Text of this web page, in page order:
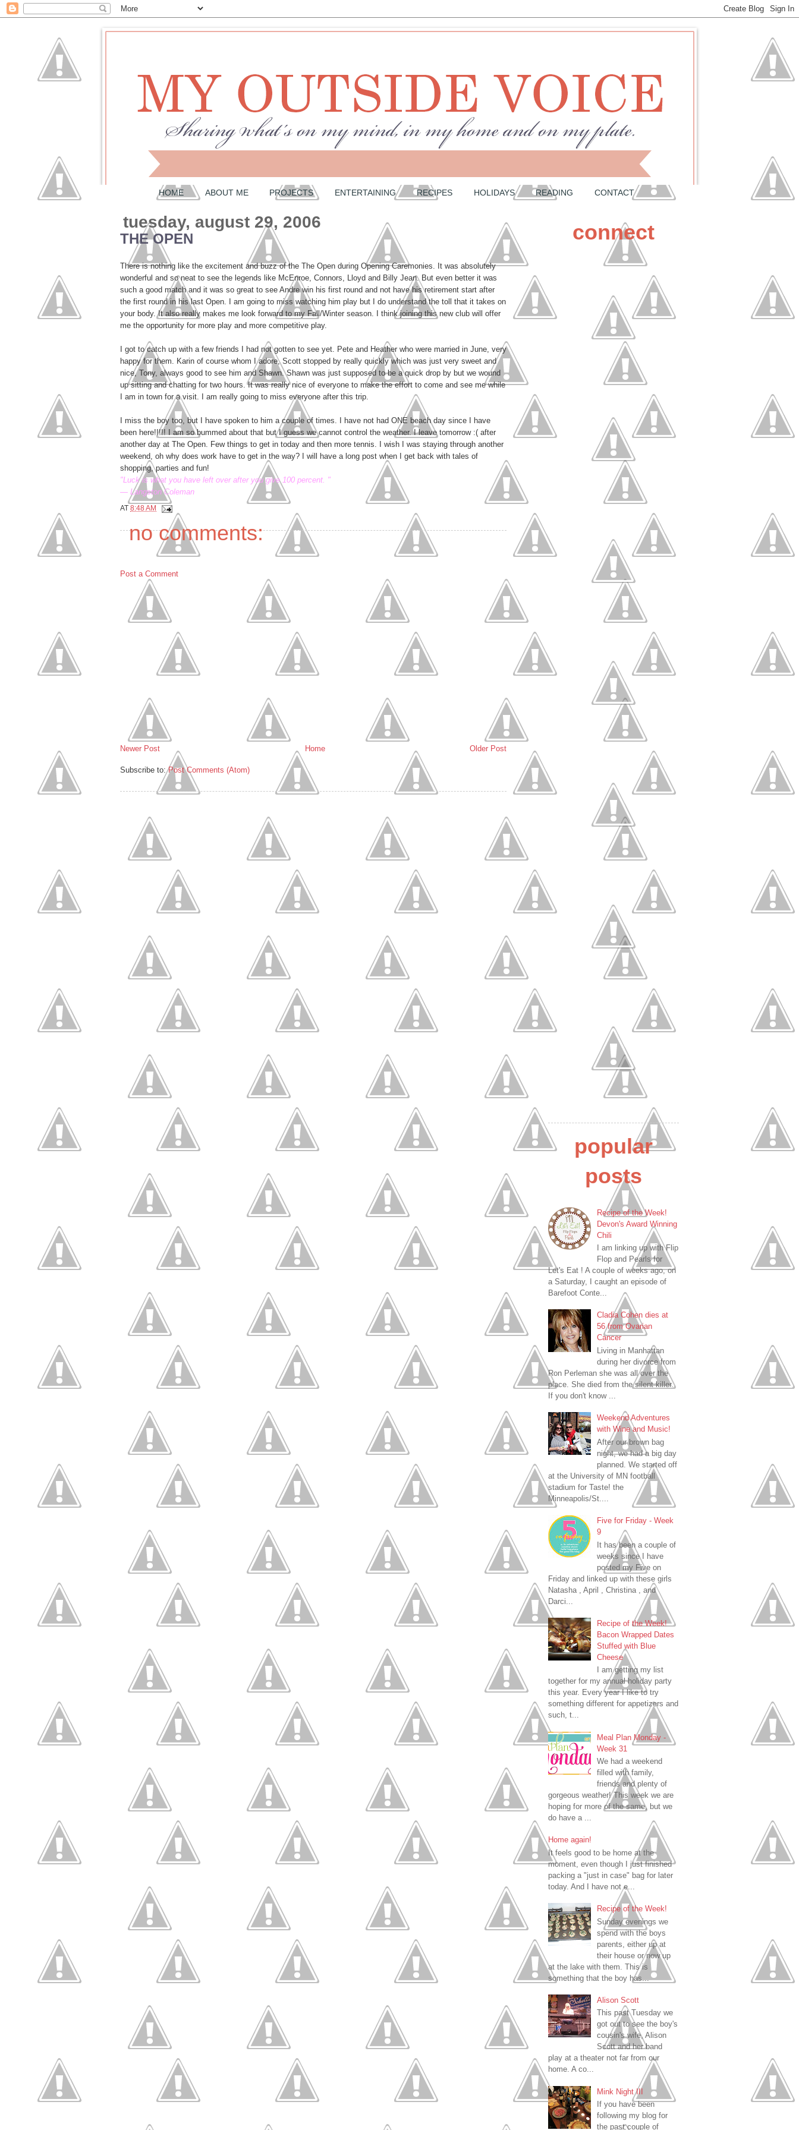
HOME ABOUT ME PROJECTS ENTERTAINING RECIPES HOLIDAYS READING CONTACT
tuesday, august 29, 2006
THE OPEN
There is nothing like the excitement and buzz of the The Open during Opening Caremonies. It was absolutely
wonderful and so neat to see the legends like McEnroe, Connors, Lloyd and Billy Jean. But even better it was
such a good match and it was so great to see Andre win his first round and not have his retirement start after
the first round in his last Open. I am going to miss watching him play but I do understand the toll that it takes on
your body. It also really makes me look forward to my Fall/Winter season. I think joining this new club will offer
me the opportunity for more play and more competitive play.
I got to catch up with a few friends I had not gotten to see yet. Pete and Heather who were married in June, very
happy for them. Karin of course whom I adore, Scott stopped by really quickly which was just very sweet and
nice, Tony, always good to see him and Shawn. Shawn was just supposed to be a quick drop by but we wound
up sitting and chatting for two hours. It was really nice of everyone to make the effort to come and see me while
I am in town for a visit. I am really going to miss everyone after this trip.
I miss the boy too, but I have spoken to him a couple of times. I have not had ONE beach day since I have
been here!!!!! I am so bummed about that but I guess we cannot control the weather. I leave tomorrow :( after
another day at The Open. Few things to get in today and then more tennis. I wish I was staying through another
weekend, oh why does work have to get in the way? I will have a long post when I get back with tales of
shopping, parties and fun!
"Luck is what you have left over after you give 100 percent. "
— Langston Coleman
AT 8:48 AM
no comments:
Post a Comment
Newer Post Older Post
Home
Subscribe to:Post Comments (Atom)
connect
popular
posts
Recipe of the Week!
Devon's Award Winning
Chili
I am linking up with Flip
Flop and Pearls for
Let's Eat ! A couple of weeks ago, on
a Saturday, I caught an episode of
Barefoot Conte...
Cladia Cohen dies at
56 from Ovarian
Cancer
Living in Manhattan
during her divorce from
Ron Perleman she was all over the
place. She died from the silent killer.
If you don't know ...
Weekend Adventures
with Wine and Music!
After our brown bag
night, we had a big day
planned. We started off
at the University of MN football
stadium for Taste! the
Minneapolis/St....
Five for Friday - Week
9
It has been a couple of
weeks since I have
posted my Five on
Friday and linked up with these girls
Natasha , April , Christina , and
Darci...
Recipe of the Week!
Bacon Wrapped Dates
Stuffed with Blue
Cheese
I am getting my list
together for my annual holiday party
this year. Every year I like to try
something different for appetizers and
such, t...
Meal Plan Monday -
Week 31
We had a weekend
filled with family,
friends and plenty of
gorgeous weather! This week we are
hoping for more of the same, but we
do have a ...
Home again!
It feels good to be home at the
moment, even though I just finished
packing a "just in case" bag for later
today. And I have not e...
Recipe of the Week!
Sunday evenings we
spend with the boys
parents, either up at
their house or now up
at the lake with them. This is
something that the boy has...
Alison Scott
This past Tuesday we
got out to see the boy's
cousin's wife, Alison
Scott and her band
play at a theater not far from our
home. A co...
Mink Night III
If you have been
following my blog for
the past couple of